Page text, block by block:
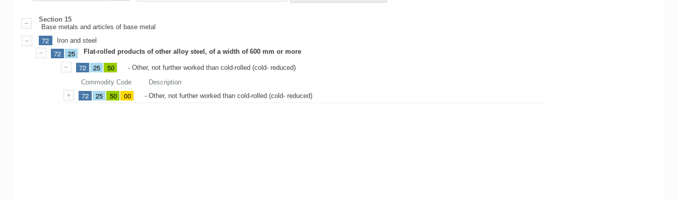
Section 15
Base metals and articles of base metal
72 Iron and steel
72 25 Flat-rolled products of other alloy steel, of a width of 600 mm or more
72 25 50
- Other, not further worked than cold-rolled (cold- reduced)
Commodity Code
Description
72 25 50 00 - Other, not further worked than cold-rolled (cold- reduced)